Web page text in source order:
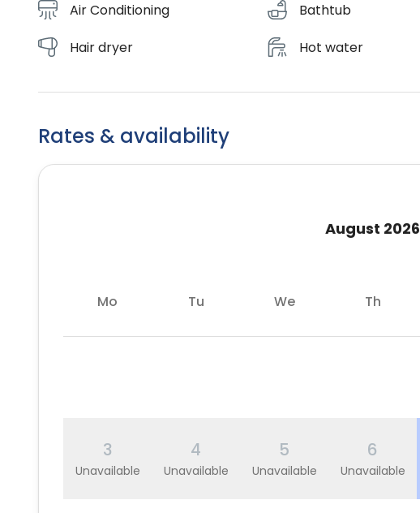
Air Conditioning Bathtub
Hair dryer Hot water
Rates & availability
August 2026
Mo Tu We Th
3
Unavailable
4
Unavailable
5
Unavailable
6
Unavailable